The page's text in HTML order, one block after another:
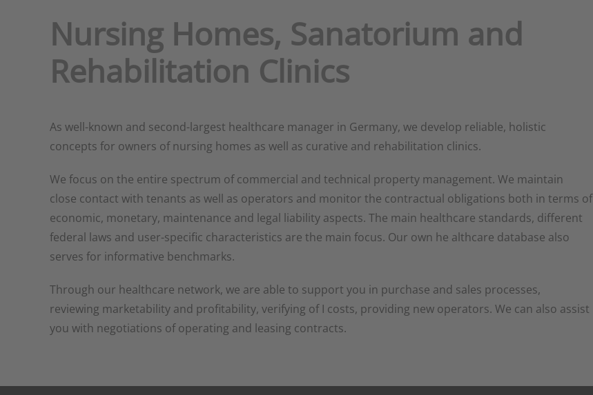
Nursing Homes, Sanatorium and
Rehabilitation Clinics
As well-known and second-largest healthcare manager in Germany, we develop reliable, holistic
concepts for owners of nursing homes as well as curative and rehabilitation clinics.
We focus on the entire spectrum of commercial and technical property management. We maintain
close contact with tenants as well as operators and monitor the contractual obligations both in terms of
economic, monetary, maintenance and legal liability aspects. The main healthcare standards, different
federal laws and user-specific characteristics are the main focus. Our own he althcare database also
serves for informative benchmarks.
Through our healthcare network, we are able to support you in purchase and sales processes,
reviewing marketability and profitability, verifying of I costs, providing new operators. We can also assist
you with negotiations of operating and leasing contracts.